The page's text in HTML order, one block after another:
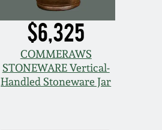
$6,325
COMMERAWS
STONEWARE Vertical-
Handled Stoneware Jar